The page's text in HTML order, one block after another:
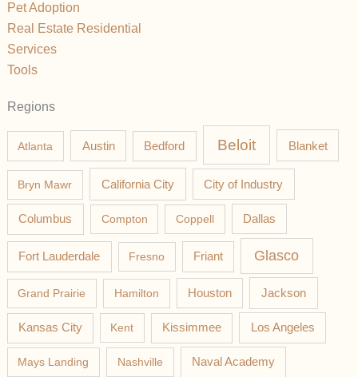
Pet Adoption
Real Estate Residential
Services
Tools
Regions
Atlanta Austin Bedford Beloit Blanket
Bryn Mawr California City City of Industry
Columbus Compton Coppell Dallas
Fort Lauderdale Fresno Friant Glasco
Grand Prairie Hamilton Houston Jackson
Kansas City Kent Kissimmee Los Angeles
Mays Landing Nashville Naval Academy